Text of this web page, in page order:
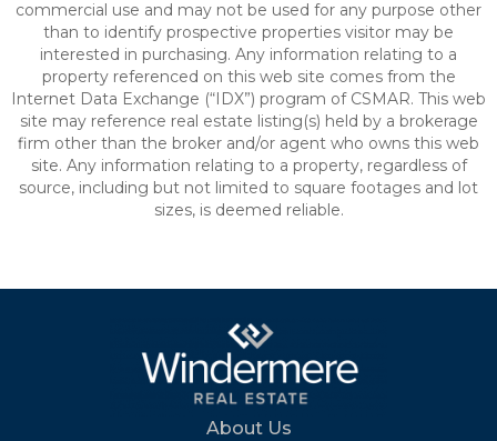
commercial use and may not be used for any purpose other
than to identify prospective properties visitor may be
interested in purchasing. Any information relating to a
property referenced on this web site comes from the
Internet Data Exchange (“IDX”) program of CSMAR. This web
site may reference real estate listing(s) held by a brokerage
firm other than the broker and/or agent who owns this web
site. Any information relating to a property, regardless of
source, including but not limited to square footages and lot
sizes, is deemed reliable.
About Us